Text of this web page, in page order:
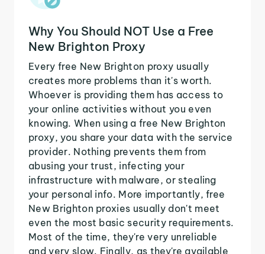
Why You Should NOT Use a Free
New Brighton Proxy
Every free New Brighton proxy usually
creates more problems than it's worth.
Whoever is providing them has access to
your online activities without you even
knowing. When using a free New Brighton
proxy, you share your data with the service
provider. Nothing prevents them from
abusing your trust, infecting your
infrastructure with malware, or stealing
your personal info. More importantly, free
New Brighton proxies usually don't meet
even the most basic security requirements.
Most of the time, they're very unreliable
and very slow. Finally, as they're available